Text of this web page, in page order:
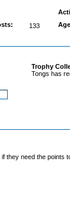
133
Trophy
Tongs has
they need the